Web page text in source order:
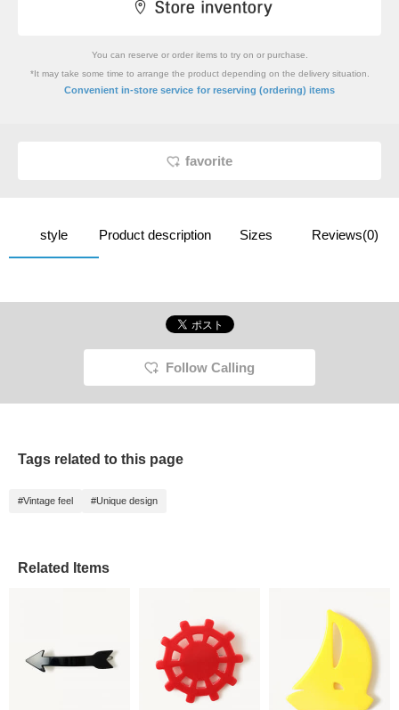
You can reserve or order items to try on or purchase.
*It may take some time to arrange the product depending on the delivery situation.
Convenient in-store service for reserving (ordering) items
favorite
style Product description Sizes Reviews(0)
Follow Calling
Tags related to this page
#Vintage feel #Unique design
Related Items